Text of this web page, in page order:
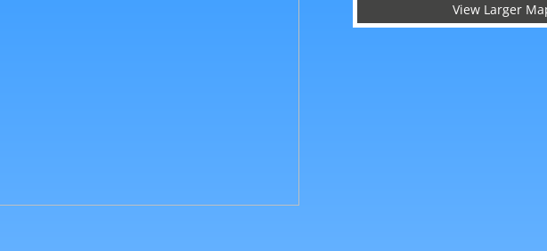
View Larger